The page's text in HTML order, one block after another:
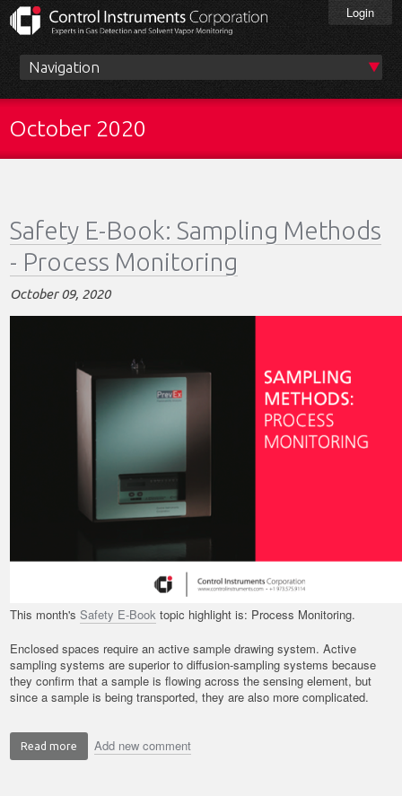
Skip
main
content
Login
Main
menu
October 2020
Safety E-Book: Sampling Methods
- Process Monitoring
October 09, 2020
This month'sSafety E-Book topic highlight is: Process Monitoring.
Enclosed spaces require an active sample drawing system. Active
sampling systems are superior to diffusion-sampling systems because
they confirm that a sample is flowing across the sensing element, but
since a sample is being transported, they are also more complicated.
Read more aboutAdd new comment